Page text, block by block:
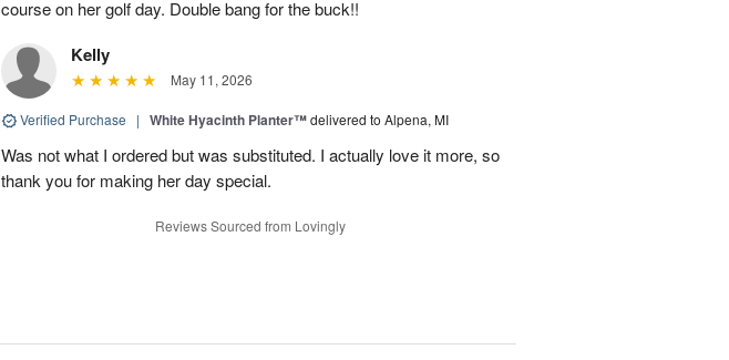
course on her golf day. Double bang for the buck!!
Kelly
May 11, 2026
Verified Purchase | White Hyacinth Planter™delivered to Alpena, MI
Was not what I ordered but was substituted. I actually love it more, so
thank you for making her day special.
Reviews Sourced from Lovingly